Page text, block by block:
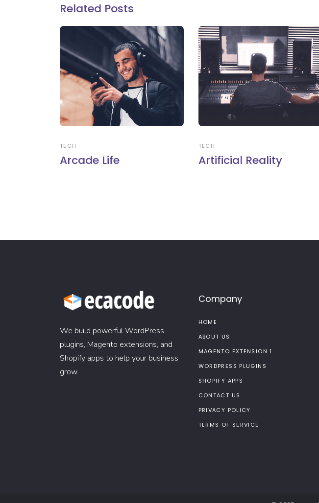
Related Posts
TECH
Arcade Life
TECH
Artificial Reality
We build powerful WordPress
plugins, Magento extensions, and
Shopify apps to help your business
grow.
Company
HOME
ABOUT US
MAGENTO EXTENSION 1
WORDPRESS PLUGINS
SHOPIFY APPS
CONTACT US
PRIVACY POLICY
TERMS OF SERVICE